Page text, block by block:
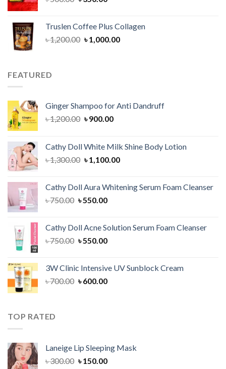
৳ 500.00.৳ 350.00.
Truslen Coffee Plus Collagen
৳1,200.00 Original
৳1,000.00Current
FEATURED
Ginger Shampoo for Anti Dandruff
৳1,200.00 Original
৳ 1,200.00.
৳900.00Current
৳ 900.00.
Cathy Doll White Milk Shine Body Lotion
৳1,300.00 Original
৳ 1,300.00.
৳1,100.00Current
৳ 1,100.00.
Cathy Doll Aura Whitening Serum Foam Cleanser
৳750.00 Original
৳ 750.00.
৳550.00Current
৳ 550.00.
Cathy Doll Acne Solution Serum Foam Cleanser
৳750.00 Original
৳ 750.00.
৳550.00Current
৳ 550.00.
3W Clinic Intensive UV Sunblock Cream
৳700.00 Original
৳600.00Current
TOP RATED
Laneige Lip Sleeping Mask
৳300.00 Original
৳150.00Current